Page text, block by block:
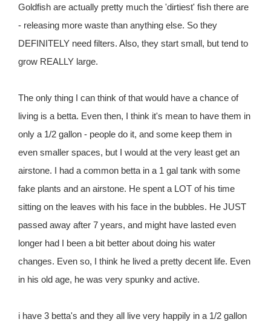
Goldfish are actually pretty much the 'dirtiest' fish there are
- releasing more waste than anything else. So they
DEFINITELY need filters. Also, they start small, but tend to
grow REALLY large.
The only thing I can think of that would have a chance of
living is a betta. Even then, I think it's mean to have them in
only a 1/2 gallon - people do it, and some keep them in
even smaller spaces, but I would at the very least get an
airstone. I had a common betta in a 1 gal tank with some
fake plants and an airstone. He spent a LOT of his time
sitting on the leaves with his face in the bubbles. He JUST
passed away after 7 years, and might have lasted even
longer had I been a bit better about doing his water
changes. Even so, I think he lived a pretty decent life. Even
in his old age, he was very spunky and active.
i have 3 betta's and they all live very happily in a 1/2 gallon